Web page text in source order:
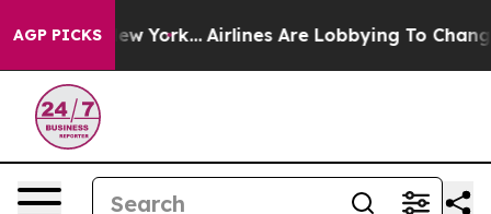
AGP PICKS
York... Airlines Are Lobbying To Change Airfare